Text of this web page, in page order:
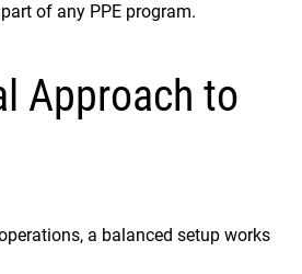
of any PPE program.
Approach to
a balanced setup works